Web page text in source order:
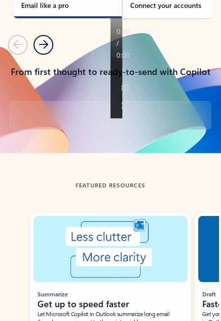
Email like a pro Connect your accounts
PreviousNext
From first thought to ready-to-send with Copilot
Back to tabs
FEATURED RESOURCES
Showing slide 1 of 3
Summarize
Get up to speed faster ​
Let Microsoft Copilot in Outlook summarize long email
Draft
Get